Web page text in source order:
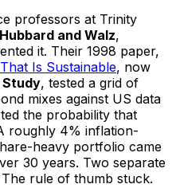
professors at Trinity
and Walz,
it. Their 1998 paper,
Is Sustainable, now
, tested a grid of
mixes against US data
the probability that
roughly 4% inflation-
heavy portfolio came
30 years. Two separate
rule of thumb stuck.